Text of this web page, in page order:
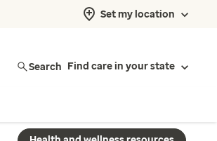
Set my location
Search Find care in your state